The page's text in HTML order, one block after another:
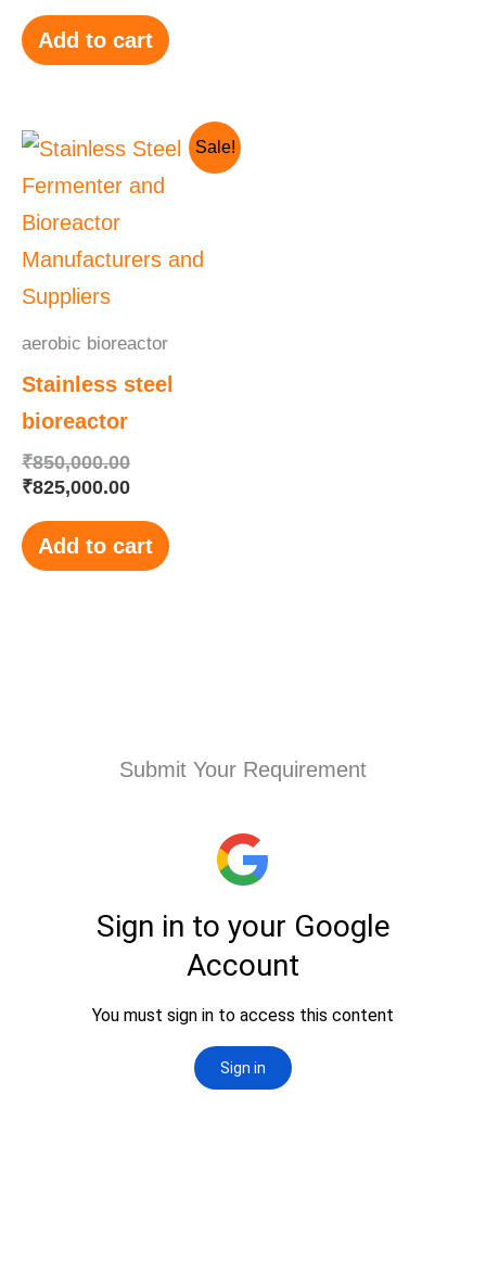
Add to cart
Sale!
aerobic bioreactor
Stainless steel
bioreactor
₹850,000.00
Original
was:
₹825,000.00
Current
is:
Add to cart
Submit Your Requirement